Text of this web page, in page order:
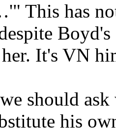
This has
It's VN
should
his